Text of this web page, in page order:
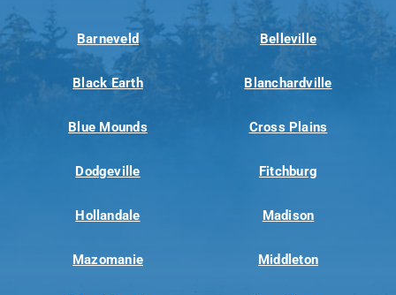
Barneveld Belleville
Black Earth Blanchardville
Blue Mounds Cross Plains
Dodgeville Fitchburg
Hollandale Madison
Mazomanie Middleton